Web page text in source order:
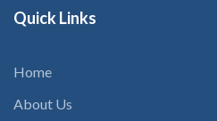
QuickLinks
Home
About Us